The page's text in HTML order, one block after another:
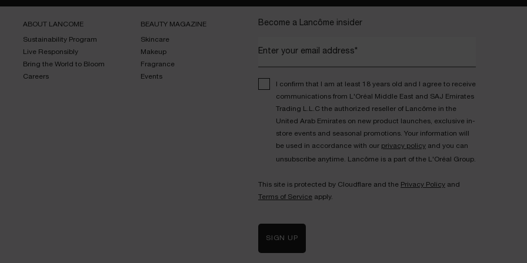
ABOUT LANCOME​
Sustainability Program​
Live Responsibly​
Bring the World to Bloom​
Careers
BEAUTY MAGAZINE​
Skincare​
Makeup​
Fragrance​
Events​
Become a Lancôme insider
Enter your email address*
I confirm that I am at least 18 years old and I agree to receive
communications from L'Oréal Middle East and SAJ Emirates
Trading L.L.C the authorized reseller of Lancôme in the
United Arab Emirates on new product launches, exclusive in-
store events and seasonal promotions. Your information will
be used in accordance with our privacy policy and you can
unsubscribe anytime. Lancôme is a part of the L'Oréal Group.
This site is protected by Cloudflare and the Privacy Policy and
Terms of Service apply.
SIGN UP